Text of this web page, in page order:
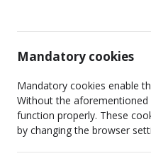
Mandatory cookies
Mandatory cookies enable
Without the
function properly. These
by changing the browser
LRTK
News